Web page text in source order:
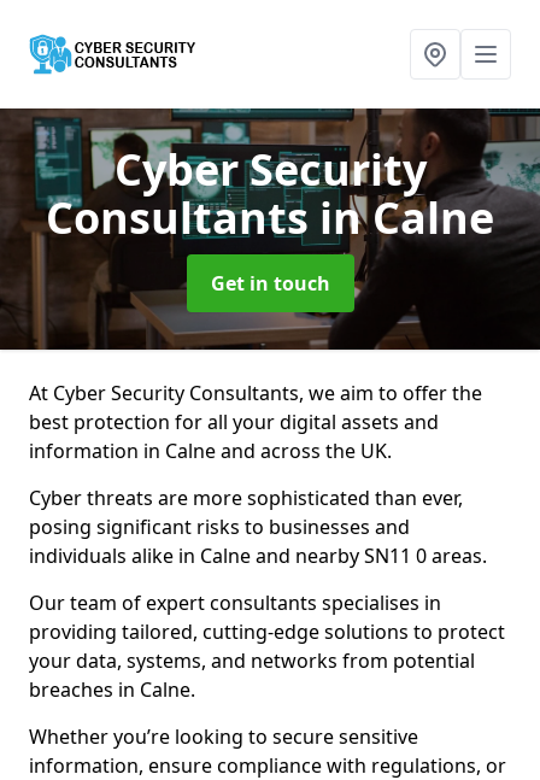
Cyber Security
Consultants in Calne
Get in touch
At Cyber Security Consultants, we aim to offer the
best protection for all your digital assets and
information in Calne and across the UK.
Cyber threats are more sophisticated than ever,
posing significant risks to businesses and
individuals alike in Calne and nearby SN11 0 areas.
Our team of expert consultants specialises in
providing tailored, cutting-edge solutions to protect
your data, systems, and networks from potential
breaches in Calne.
Whether you’re looking to secure sensitive
information, ensure compliance with regulations, or